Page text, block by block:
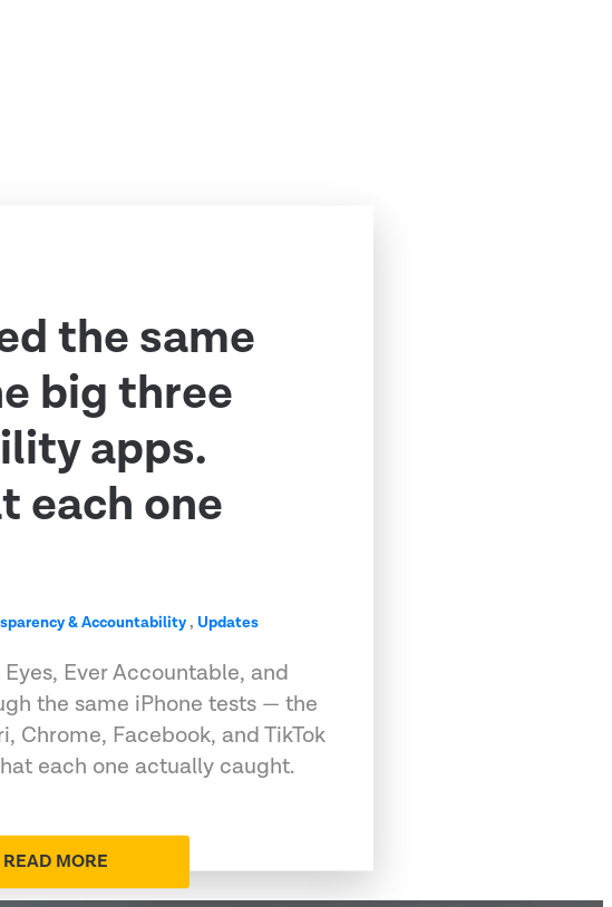
the same
big three
apps.
each one
& Accountability, Updates
Ever Accountable, and
the same iPhone tests — the
Chrome, Facebook, and TikTok
each one actually caught.
READ MORE